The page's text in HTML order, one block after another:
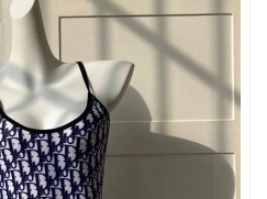
on Jul 07, 2026 at 12:41 PM.
on Jun 19, 2026 at 11:27 PM.
on Jul 06, 2026 at 8:29 AM.